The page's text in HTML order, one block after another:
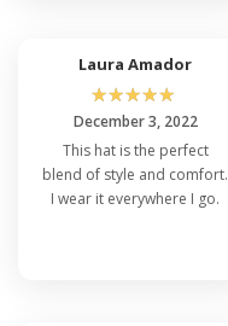
Laura Amador
☆☆☆☆☆
December 3, 2022
This hat is the perfect
blend of style and comfort.
I wear it everywhere I go.